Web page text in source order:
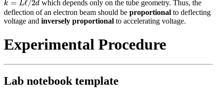
k = Lℓ/2d which depends only on the tube geometry. Thus, the
deflection of an electron beam should be proportional to deflecting
voltage and inversely proportional to accelerating voltage.
Experimental Procedure
Lab notebook template